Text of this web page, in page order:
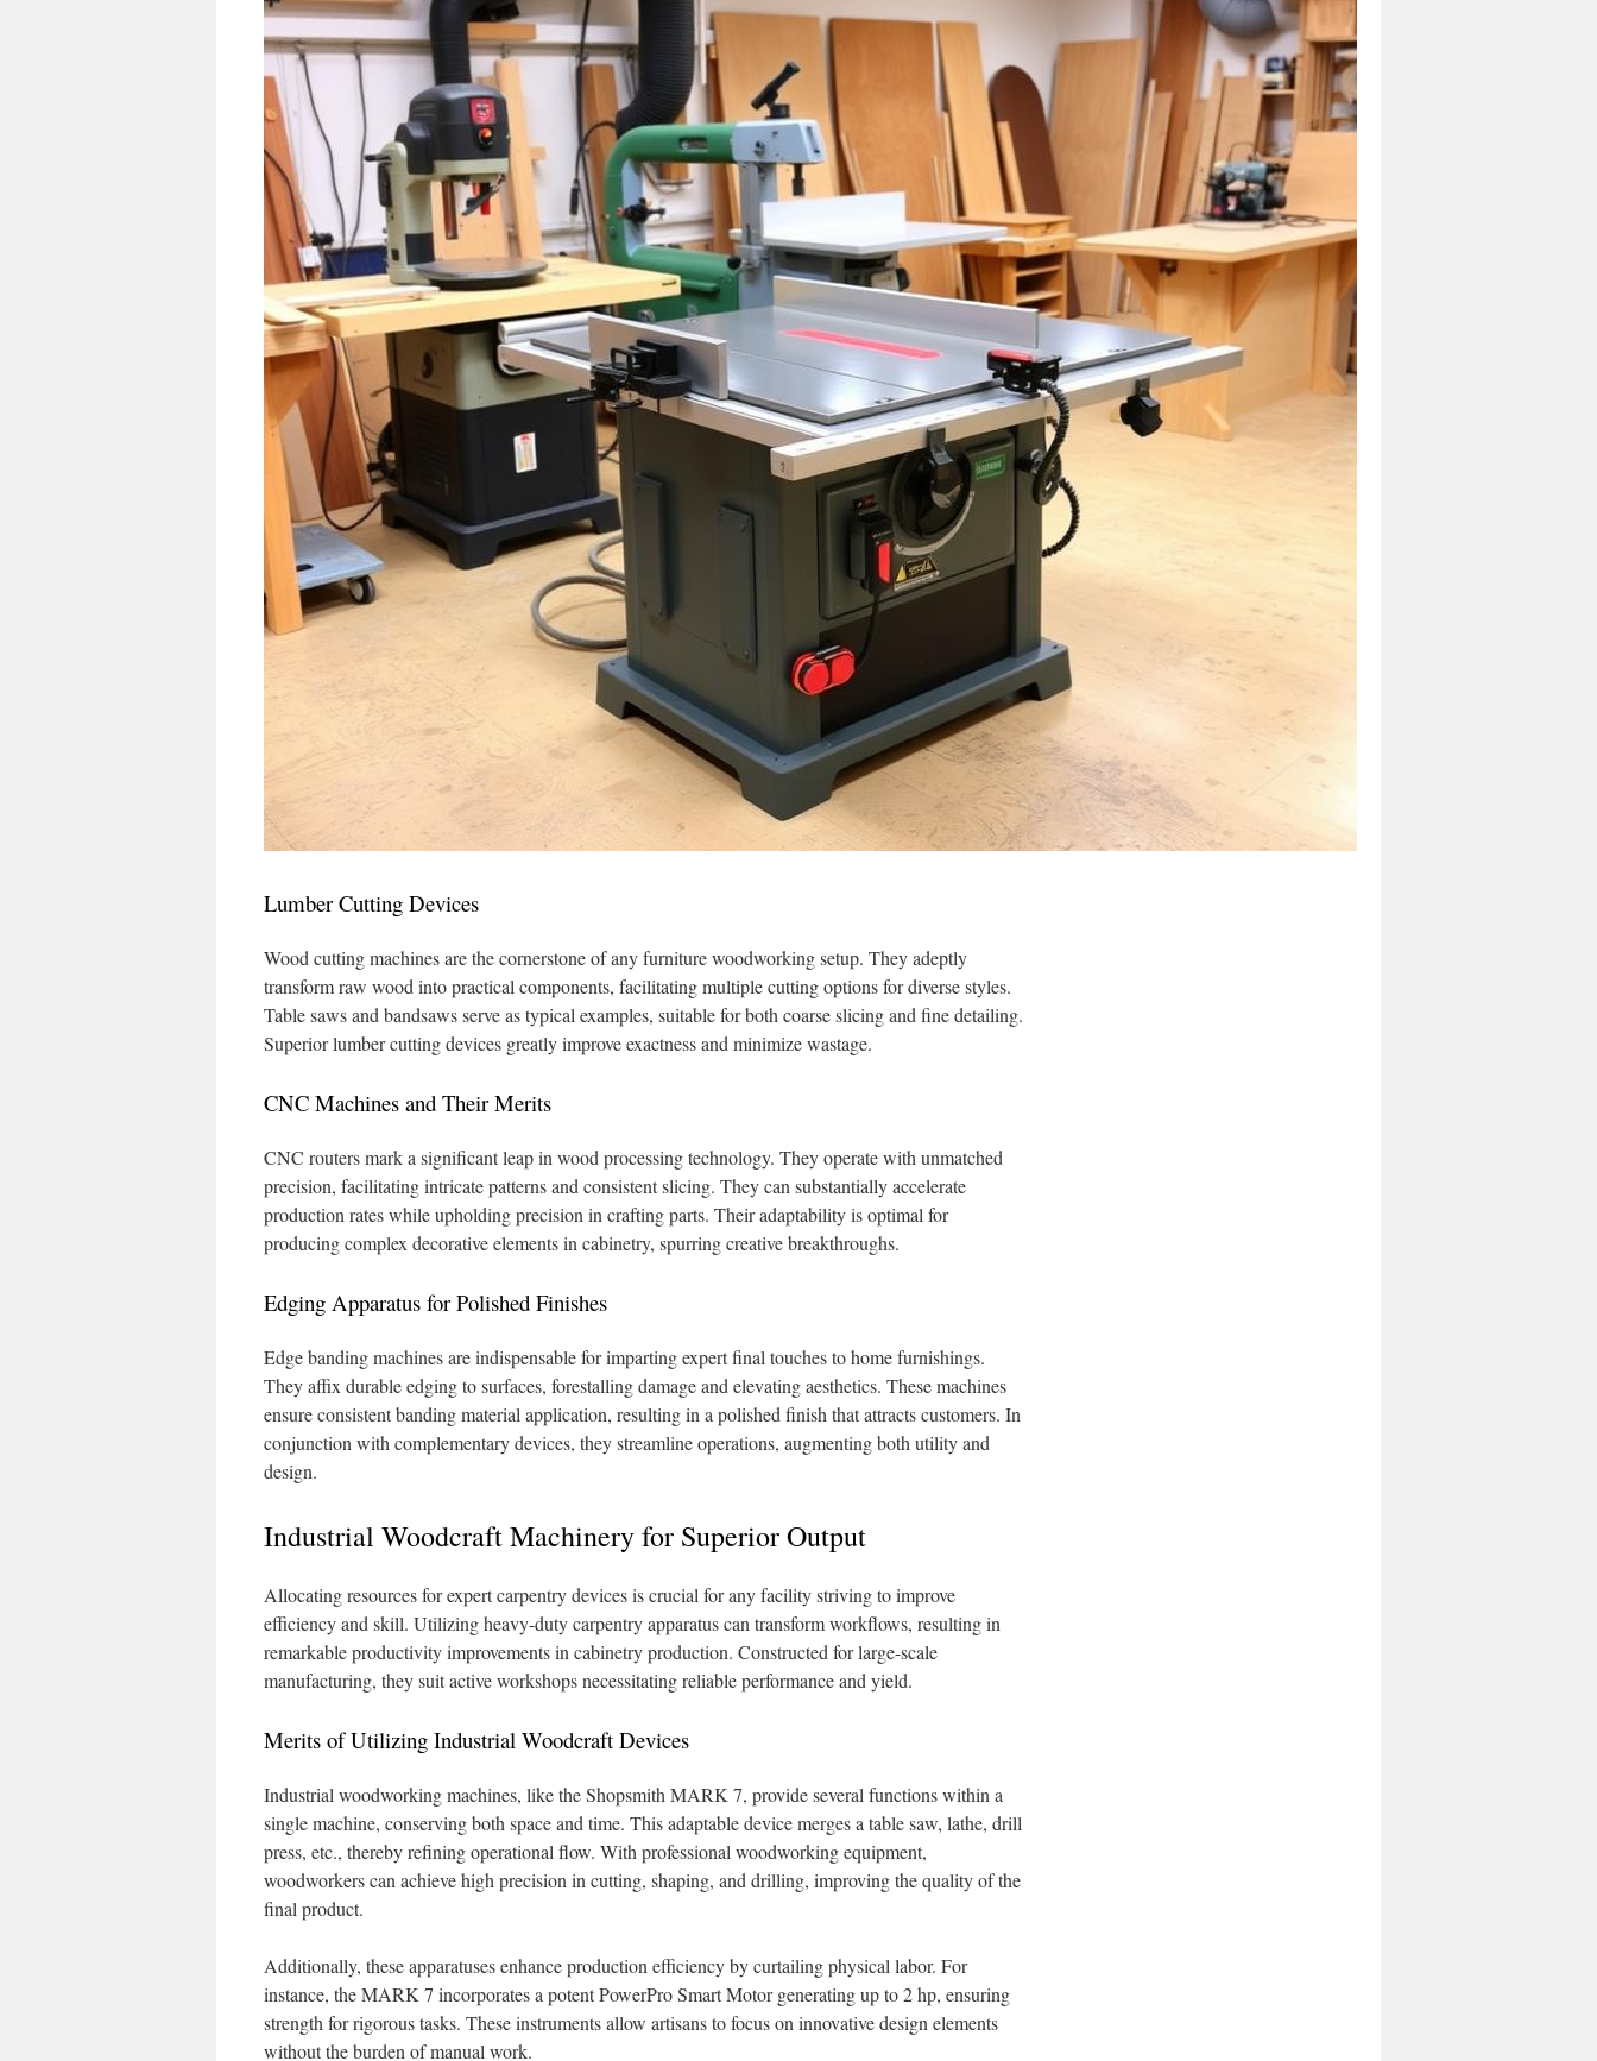
Lumber Cutting Devices
Wood cutting machines are the cornerstone of any furniture woodworking setup. They adeptly
transform raw wood into practical components, facilitating multiple cutting options for diverse styles.
Table saws and bandsaws serve as typical examples, suitable for both coarse slicing and fine detailing.
Superior lumber cutting devices greatly improve exactness and minimize wastage.
CNC Machines and Their Merits
CNC routers mark a significant leap in wood processing technology. They operate with unmatched
precision, facilitating intricate patterns and consistent slicing. They can substantially accelerate
production rates while upholding precision in crafting parts. Their adaptability is optimal for
producing complex decorative elements in cabinetry, spurring creative breakthroughs.
Edging Apparatus for Polished Finishes
Edge banding machines are indispensable for imparting expert final touches to home furnishings.
They affix durable edging to surfaces, forestalling damage and elevating aesthetics. These machines
ensure consistent banding material application, resulting in a polished finish that attracts customers. In
conjunction with complementary devices, they streamline operations, augmenting both utility and
design.
Industrial Woodcraft Machinery for Superior Output
Allocating resources for expert carpentry devices is crucial for any facility striving to improve
efficiency and skill. Utilizing heavy-duty carpentry apparatus can transform workflows, resulting in
remarkable productivity improvements in cabinetry production. Constructed for large-scale
manufacturing, they suit active workshops necessitating reliable performance and yield.
Merits of Utilizing Industrial Woodcraft Devices
Industrial woodworking machines, like the Shopsmith MARK 7, provide several functions within a
single machine, conserving both space and time. This adaptable device merges a table saw, lathe, drill
press, etc., thereby refining operational flow. With professional woodworking equipment,
woodworkers can achieve high precision in cutting, shaping, and drilling, improving the quality of the
final product.
Additionally, these apparatuses enhance production efficiency by curtailing physical labor. For
instance, the MARK 7 incorporates a potent PowerPro Smart Motor generating up to 2 hp, ensuring
strength for rigorous tasks. These instruments allow artisans to focus on innovative design elements
without the burden of manual work.